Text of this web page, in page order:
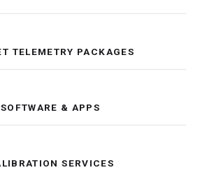
TELEMETRY PACKAGES
SOFTWARE & APPS
SERVICES